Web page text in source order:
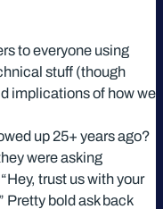
to everyone using
stuff (though
implications of how we
up 25+ years ago?
were asking
trust us with your
Pretty bold ask back